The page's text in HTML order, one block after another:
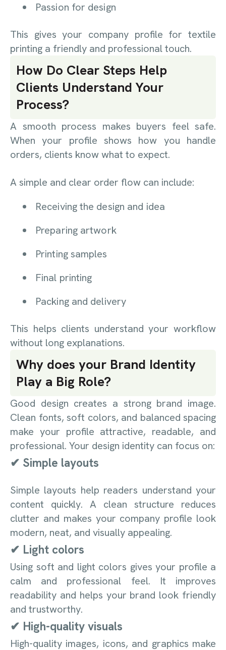
Passion for design
This gives your company profile for textile
printing a friendly and professional touch.
How Do Clear Steps Help
Clients Understand Your
Process?
A smooth process makes buyers feel safe.
When your profile shows how you handle
orders, clients know what to expect.
A simple and clear order flow can include:
Receiving the design and idea
Preparing artwork
Printing samples
Final printing
Packing and delivery
This helps clients understand your workflow
without long explanations.
Why does your Brand Identity
Play a Big Role?
Good design creates a strong brand image.
Clean fonts, soft colors, and balanced spacing
make your profile attractive, readable, and
professional. Your design identity can focus on:
✔ Simple layouts
Simple layouts help readers understand your
content quickly. A clean structure reduces
clutter and makes your company profile look
modern, neat, and visually appealing.
✔ Light colors
Using soft and light colors gives your profile a
calm and professional feel. It improves
readability and helps your brand look friendly
and trustworthy.
✔ High-quality visuals
High-quality images, icons, and graphics make